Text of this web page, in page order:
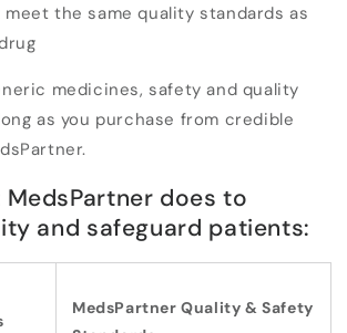
meet the same quality standards as
medicines, safety and quality
as you purchase from credible
MedsPartner does to
and safeguard patients:
MedsPartner Quality & Safety